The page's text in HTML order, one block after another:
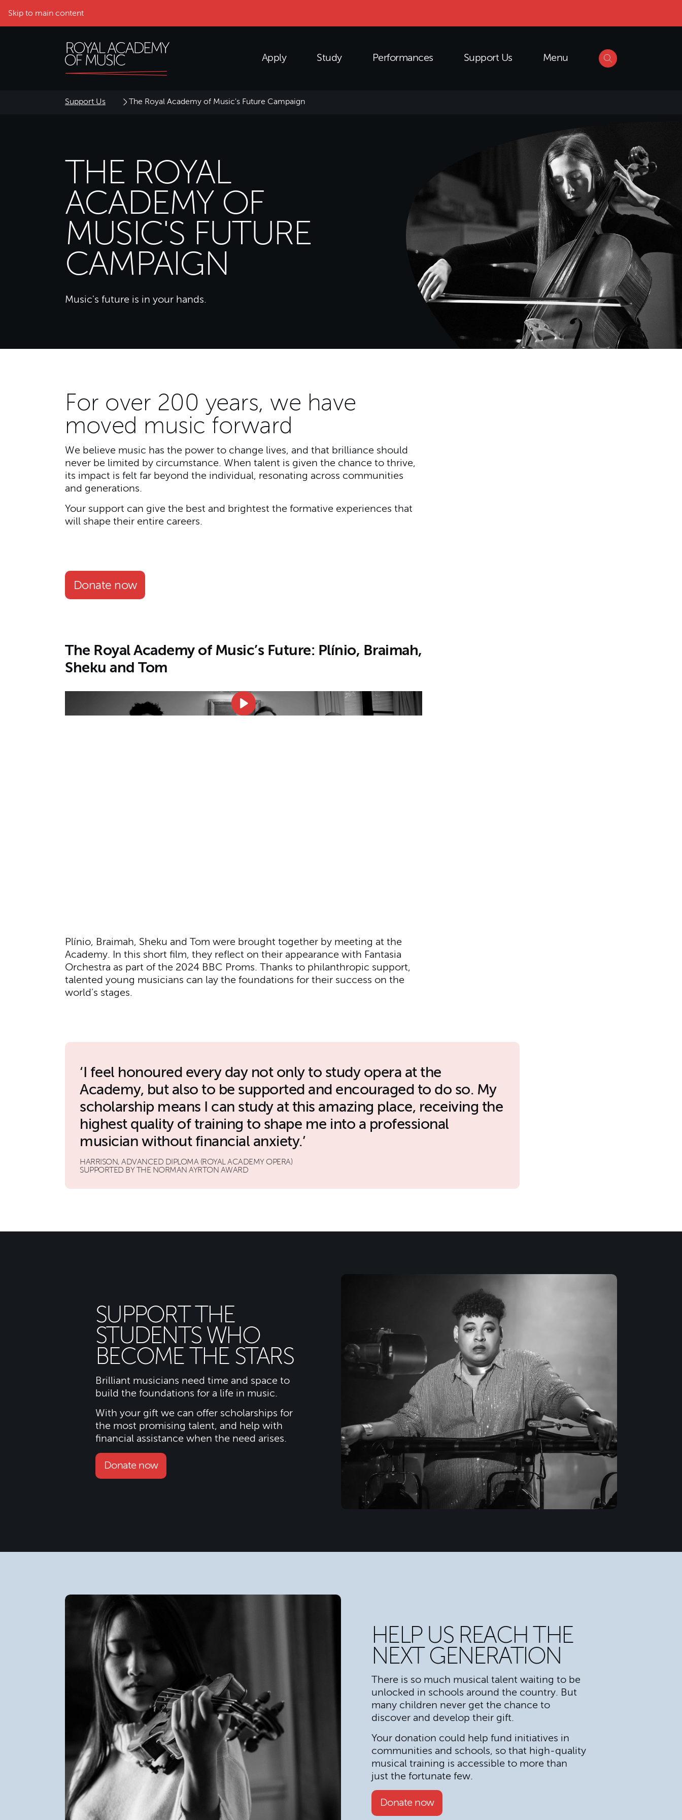
Skip to main content
Apply Study Performances Support Us Menu
Support Us The Royal Academy of Music's Future Campaign
THE ROYAL
ACADEMY OF
MUSIC'S FUTURE
CAMPAIGN
Music's future is in your hands.
For over 200 years, we have
moved music forward
We believe music has the power to change lives, and that brilliance should
never be limited by circumstance. When talent is given the chance to thrive,
its impact is felt far beyond the individual, resonating across communities
and generations.
Your support can give the best and brightest the formative experiences that
will shape their entire careers.
Donate now
The Royal Academy of Music’s Future: Plínio, Braimah,
Sheku and Tom
Plínio, Braimah, Sheku and Tom were brought together by meeting at the
Academy. In this short film, they reflect on their appearance with Fantasia
Orchestra as part of the 2024 BBC Proms. Thanks to philanthropic support,
talented young musicians can lay the foundations for their success on the
world’s stages.
I feel honoured every day not only to study opera at the
Academy, but also to be supported and encouraged to do so. My
scholarship means I can study at this amazing place, receiving the
highest quality of training to shape me into a professional
musician without financial anxiety.
HARRISON, ADVANCED DIPLOMA (ROYAL ACADEMY OPERA)
SUPPORTED BY THE NORMAN AYRTON AWARD
SUPPORT THE
STUDENTS WHO
BECOME THE STARS
Brilliant musicians need time and space to
build the foundations for a life in music.
With your gift we can offer scholarships for
the most promising talent, and help with
financial assistance when the need arises.
Donate now
HELP US REACH THE
NEXT GENERATION
There is so much musical talent waiting to be
unlocked in schools around the country. But
many children never get the chance to
discover and develop their gift.
Your donation could help fund initiatives in
communities and schools, so that high-quality
musical training is accessible to more than
just the fortunate few.
Donate now